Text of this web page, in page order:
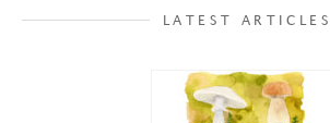
LATEST ARTICLES